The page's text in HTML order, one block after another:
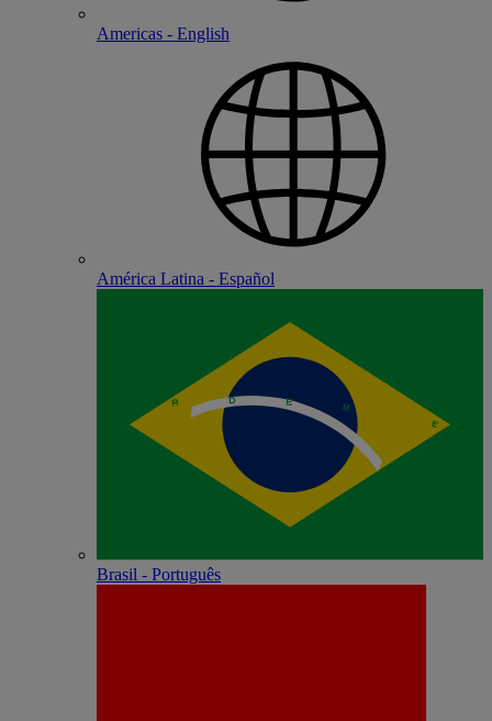
Americas - English
América Latina - Español
Brasil - Português